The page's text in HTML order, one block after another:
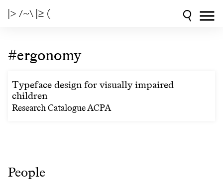
|> /~\ |≥ (
#ergonomy
Typeface design for visually impaired
children
Research Catalogue ACPA
People